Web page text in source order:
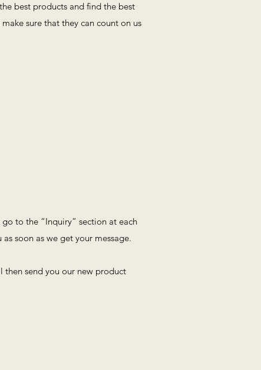
best products and find the best
sure that they can count on us
to the “Inquiry” section at each
soon as we get your message.
send you our new product